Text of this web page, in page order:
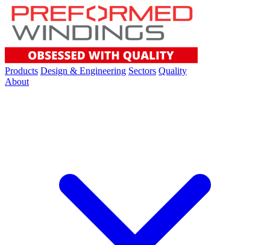
Products Design & Engineering Sectors Quality
About